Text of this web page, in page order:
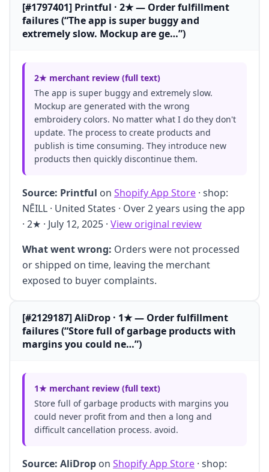
[#1797401] Printful · 2★ — Order fulfillment
failures (“The app is super buggy and
extremely slow. Mockup are ge…”)
2★ merchant review (full text)
The app is super buggy and extremely slow.
Mockup are generated with the wrong
embroidery colors. No matter what I do they don't
update. The process to create products and
publish is time consuming. They introduce new
products then quickly discontinue them.
Source: Printful on Shopify App Store · shop:
NĒILL · United States · Over 2 years using the app
· 2★ · July 12, 2025 · View original review
What went wrong: Orders were not processed
or shipped on time, leaving the merchant
exposed to buyer complaints.
[#2129187] AliDrop · 1★ — Order fulfillment
failures (“Store full of garbage products with
margins you could ne…”)
1★ merchant review (full text)
Store full of garbage products with margins you
could never profit from and then a long and
difficult cancellation process. avoid.
Source: AliDrop on Shopify App Store · shop: